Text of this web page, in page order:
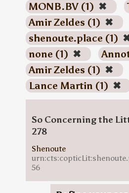
MONB.BV (1) ✖
Amir Zeldes (1) ✖
shenoute.place (1)
none (1) ✖
Amir Zeldes (1) ✖
Lance Martin (1) ✖
So Concerning the
278
Shenoute
56